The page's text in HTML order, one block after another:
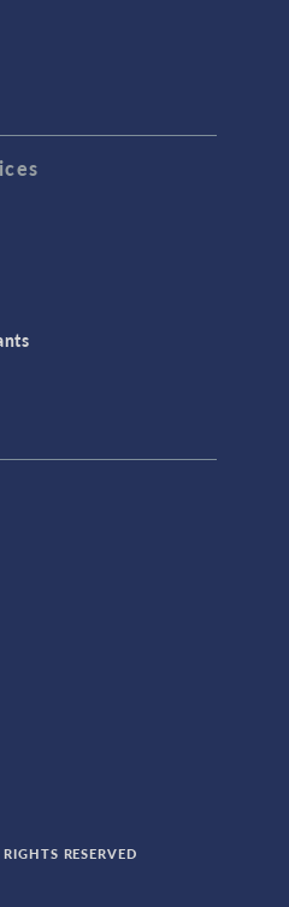
RESERVED